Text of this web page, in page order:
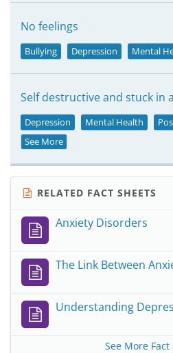
No feelings
Bullying Depression Mental
Self destructive and stuck in
Depression Mental Health
See More
RELATED FACT SHEETS
Anxiety Disorders
The Link Between
Understanding
See More Fact